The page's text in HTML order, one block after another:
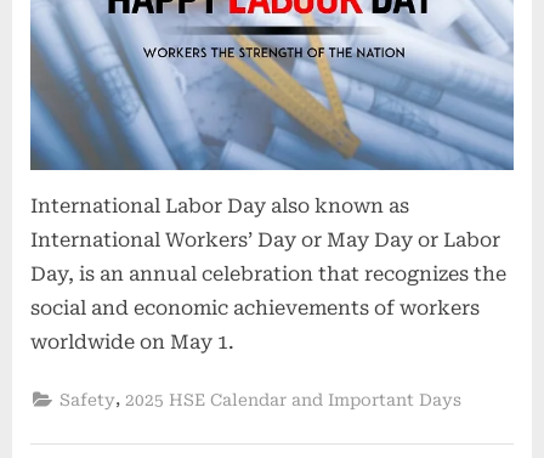
International Labor Day also known as
International Workers’ Day or May Day or Labor
Day, is an annual celebration that recognizes the
social and economic achievements of workers
worldwide on May 1.
Safety, 2025 HSE Calendar and Important Days